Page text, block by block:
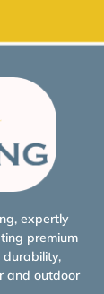
expertly
premium
durability,
and outdoor